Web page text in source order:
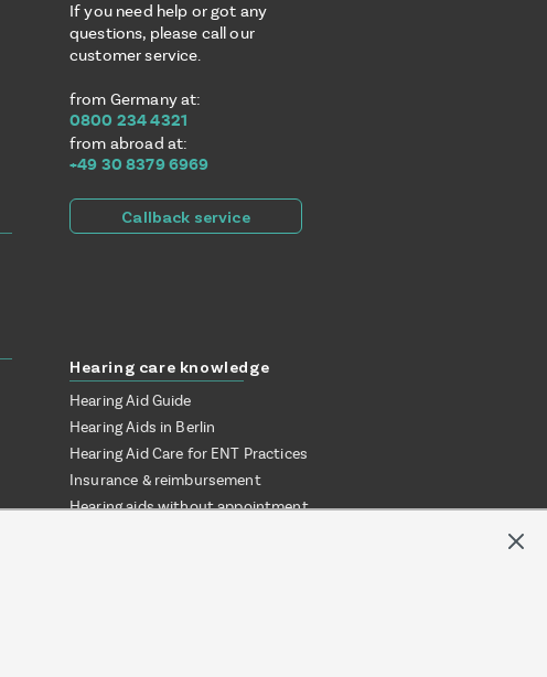
If you need help or got any
questions, please call our
customer service.
from Germany at:
0800 234 4321
from abroad at:
+49 30 8379 6969
Callback service
Hearing care knowledge
Hearing Aid Guide
Hearing Aids in Berlin
Hearing Aid Care for ENT Practices
Insurance & reimbursement
Hearing aids without appointment